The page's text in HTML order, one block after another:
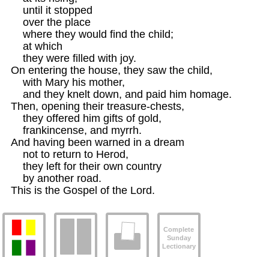
    until it stopped
    over the place
    where they would find the child;
    at which
    they were filled with joy.
On entering the house, they saw the child,
    with Mary his mother,
    and they knelt down, and paid him homage.
Then, opening their treasure-chests,
    they offered him gifts of gold,
    frankincense, and myrrh.
And having been warned in a dream
    not to return to Herod,
    they left for their own country
    by another road.
This is the Gospel of the Lord.
Complete
Sunday
Lectionary